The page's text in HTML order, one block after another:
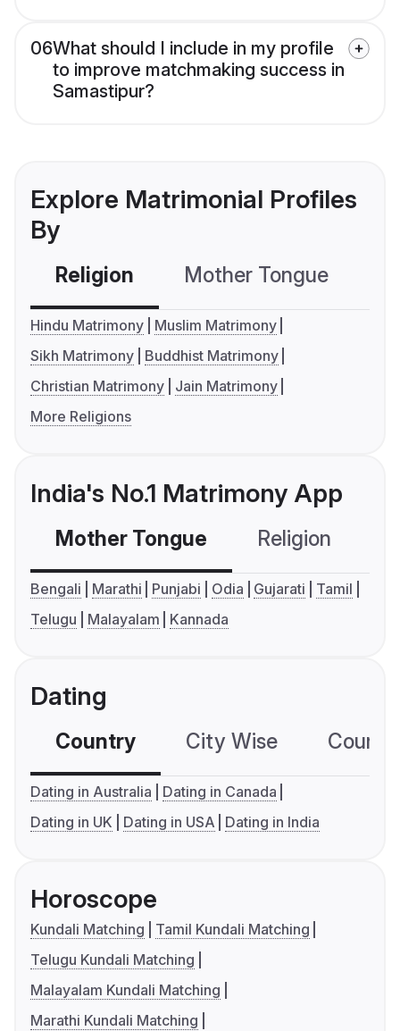
06What should I include in my profile
to improve matchmaking success in
Samastipur?
Explore Matrimonial Profiles
By
Religion Mother Tongue
Hindu Matrimony
Muslim Matrimony
Sikh Matrimony
Buddhist Matrimony
Christian Matrimony
Jain Matrimony
More Religions
India's No.1 Matrimony App
Mother Tongue Religion
Bengali Marathi Punjabi Odia Gujarati
Tamil
Telugu
Malayalam Kannada
Dating
Country City Wise
Dating in Australia
Dating in Canada
Dating in UK
Dating in USA Dating in India
Horoscope
Kundali Matching
Tamil Kundali Matching
Telugu Kundali Matching
Malayalam Kundali Matching
Marathi Kundali Matching